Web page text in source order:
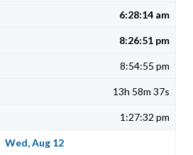
6:28:14 am
8:26:51 pm
8:54:55 pm
13h 58m 37s
1:27:32 pm
Wed, Aug 12